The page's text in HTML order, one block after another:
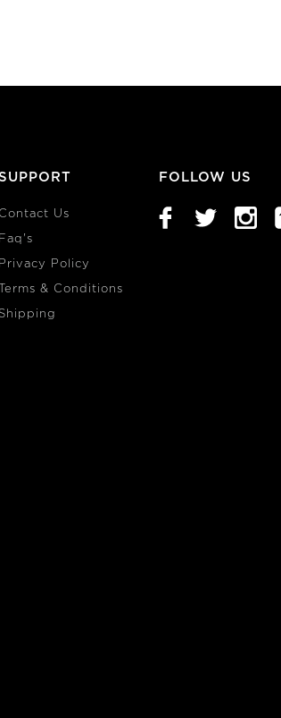
Contact Us
Faq's
Privacy Policy
Terms & Conditions
Shipping
FOLLOW US